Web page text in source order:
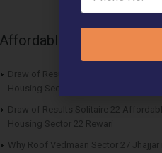
Affordable News Articles
Draw of Results ROF Antares
Housing Sector 7 Sohna
Draw of Results Solitaire 22
Housing Sector 22 Rewari
Why Roof Vedmaan Sector 27 Jhajjar